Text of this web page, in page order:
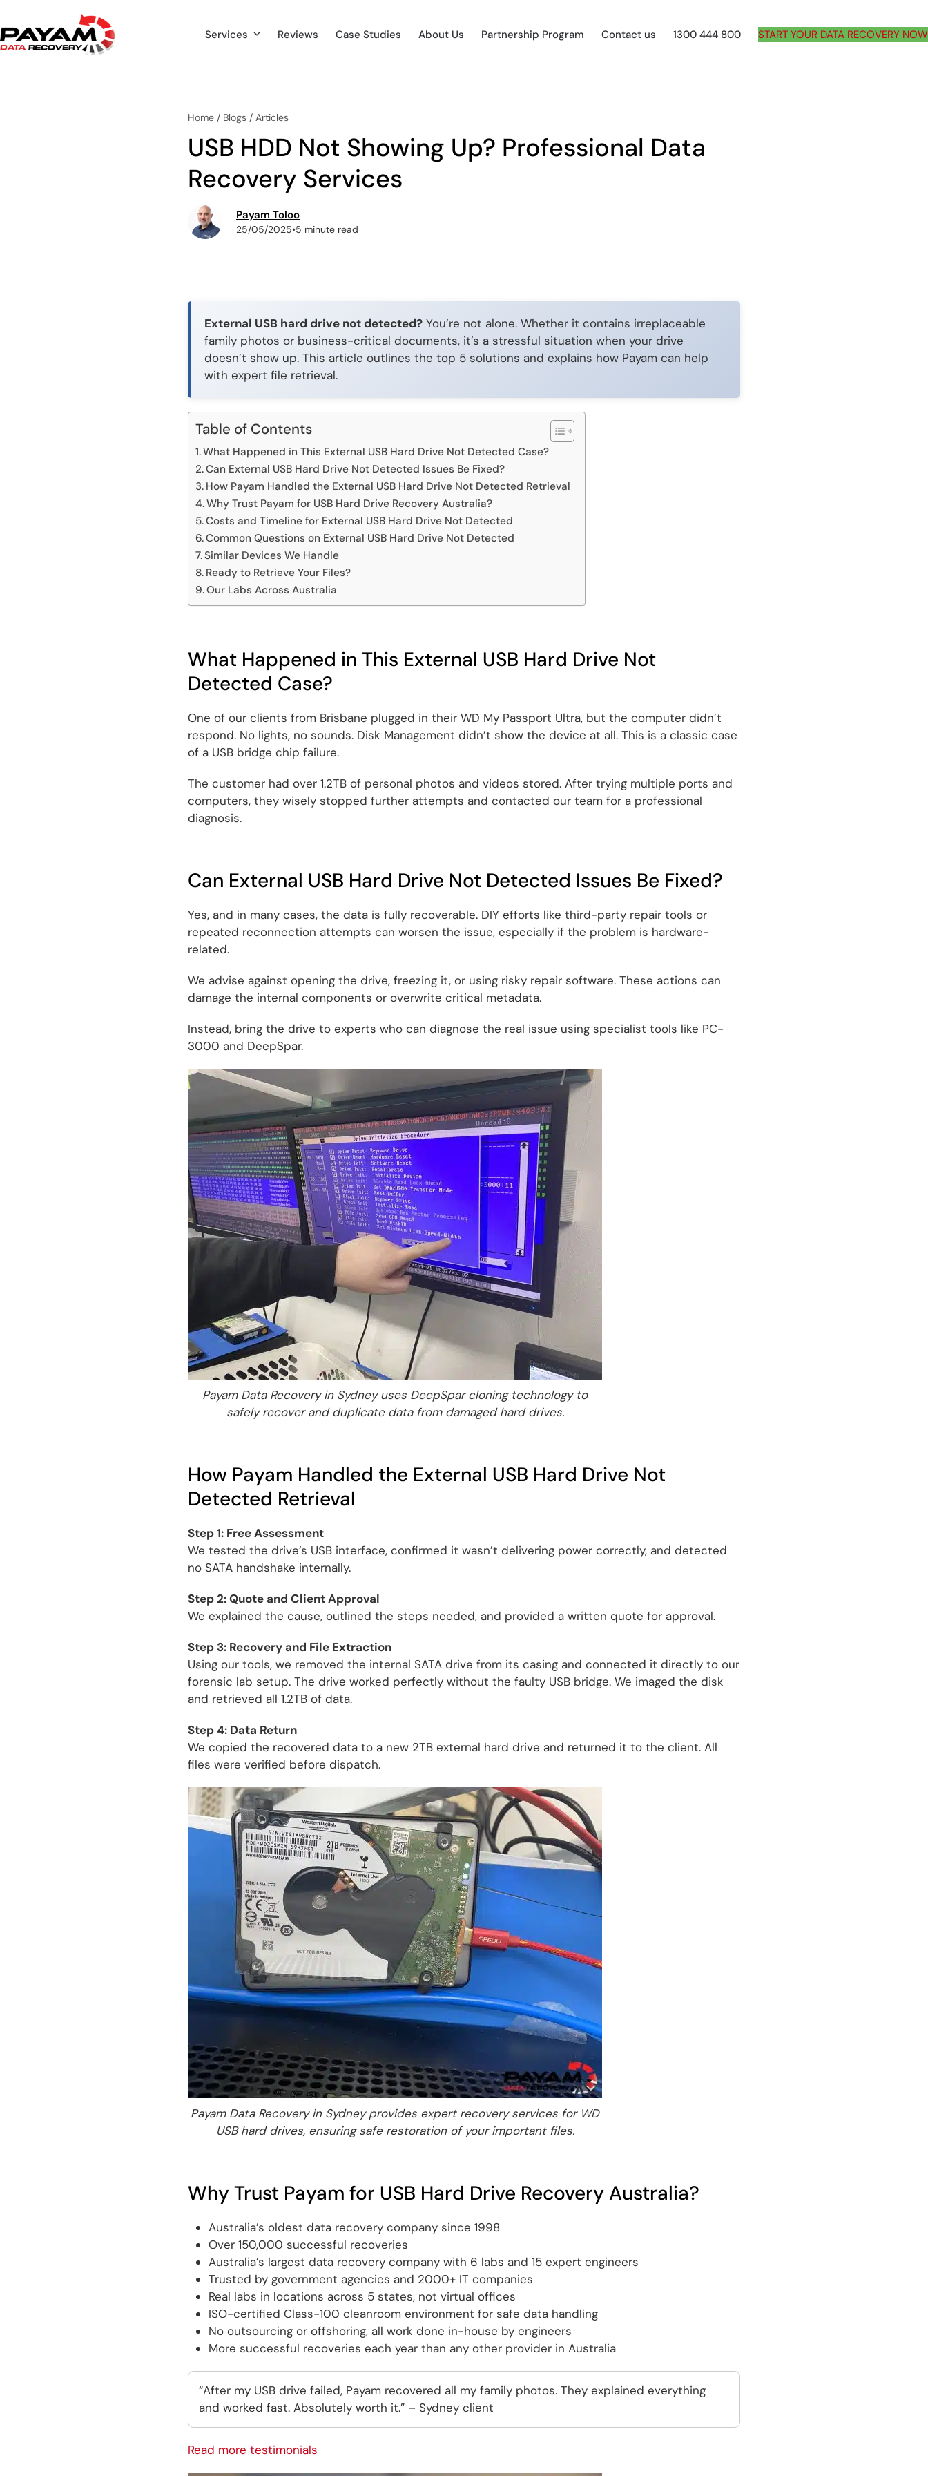
content
Services Reviews Case Studies About Us Partnership Program Contact us 1300 444 800 START YOUR DATA RECOVERY NOW
Home / Blogs / Articles
USB HDD Not Showing Up? Professional Data
Recovery Services
Payam Toloo
25/05/2025•5 minute read
External USB hard drive not detected? You’re not alone. Whether it contains irreplaceable
family photos or business-critical documents, it’s a stressful situation when your drive
doesn’t show up. This article outlines the top 5 solutions and explains how Payam can help
with expert file retrieval.
Table of Contents
What Happened in This External USB Hard Drive Not Detected Case?
Can External USB Hard Drive Not Detected Issues Be Fixed?
How Payam Handled the External USB Hard Drive Not Detected Retrieval
Why Trust Payam for USB Hard Drive Recovery Australia?
Costs and Timeline for External USB Hard Drive Not Detected
Common Questions on External USB Hard Drive Not Detected
Similar Devices We Handle
Ready to Retrieve Your Files?
Our Labs Across Australia
What Happened in This External USB Hard Drive Not
Detected Case?
One of our clients from Brisbane plugged in their WD My Passport Ultra, but the computer didn’t
respond. No lights, no sounds. Disk Management didn’t show the device at all. This is a classic case
of a USB bridge chip failure.
The customer had over 1.2TB of personal photos and videos stored. After trying multiple ports and
computers, they wisely stopped further attempts and contacted our team for a professional
diagnosis.
Can External USB Hard Drive Not Detected Issues Be Fixed?
Yes, and in many cases, the data is fully recoverable. DIY efforts like third-party repair tools or
repeated reconnection attempts can worsen the issue, especially if the problem is hardware-
related.
We advise against opening the drive, freezing it, or using risky repair software. These actions can
damage the internal components or overwrite critical metadata.
Instead, bring the drive to experts who can diagnose the real issue using specialist tools like PC-
3000 and DeepSpar.
Payam Data Recovery in Sydney uses DeepSpar cloning technology to
safely recover and duplicate data from damaged hard drives.
How Payam Handled the External USB Hard Drive Not
Detected Retrieval
Step 1: Free Assessment
We tested the drive’s USB interface, confirmed it wasn’t delivering power correctly, and detected
no SATA handshake internally.
Step 2: Quote and Client Approval
We explained the cause, outlined the steps needed, and provided a written quote for approval.
Step 3: Recovery and File Extraction
Using our tools, we removed the internal SATA drive from its casing and connected it directly to our
forensic lab setup. The drive worked perfectly without the faulty USB bridge. We imaged the disk
and retrieved all 1.2TB of data.
Step 4: Data Return
We copied the recovered data to a new 2TB external hard drive and returned it to the client. All
files were verified before dispatch.
Payam Data Recovery in Sydney provides expert recovery services for WD
USB hard drives, ensuring safe restoration of your important files.
Why Trust Payam for USB Hard Drive Recovery Australia?
Australia’s oldest data recovery company since 1998
Over 150,000 successful recoveries
Australia’s largest data recovery company with 6 labs and 15 expert engineers
Trusted by government agencies and 2000+ IT companies
Real labs in locations across 5 states, not virtual offices
ISO-certified Class-100 cleanroom environment for safe data handling
No outsourcing or offshoring, all work done in-house by engineers
More successful recoveries each year than any other provider in Australia
“After my USB drive failed, Payam recovered all my family photos. They explained everything
and worked fast. Absolutely worth it.” – Sydney client
Read more testimonials